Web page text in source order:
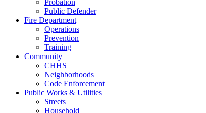
Probation
Public Defender
Fire Department
Operations
Prevention
Training
Community
CHHS
Neighborhoods
Code Enforcement
Public Works & Utilities
Streets
Household